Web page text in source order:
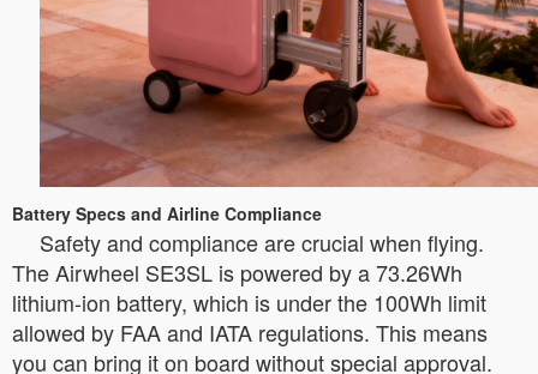
Battery Specs and Airline Compliance
Safety and compliance are crucial when flying.
The Airwheel SE3SL is powered by a 73.26Wh
lithium-ion battery, which is under the 100Wh limit
allowed by FAA and IATA regulations. This means
you can bring it on board without special approval.